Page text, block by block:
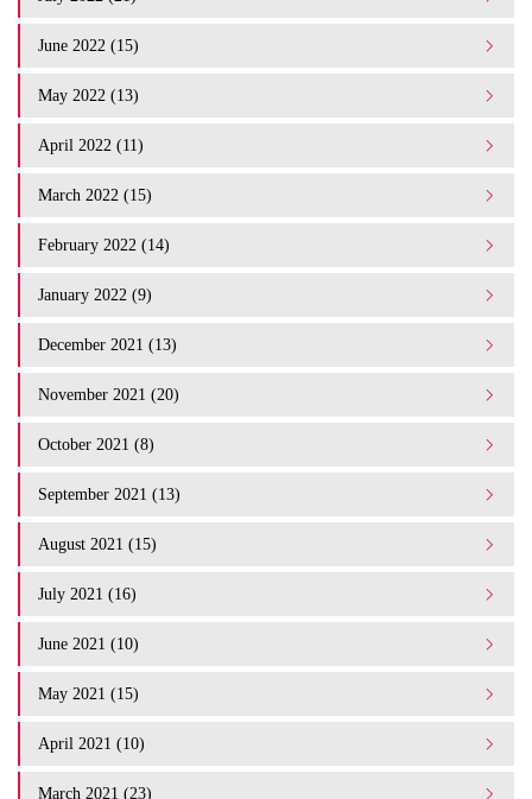
June 2022 (15)
May 2022 (13)
April 2022 (11)
March 2022 (15)
February 2022 (14)
January 2022 (9)
December 2021 (13)
November 2021 (20)
October 2021 (8)
September 2021 (13)
August 2021 (15)
July 2021 (16)
June 2021 (10)
May 2021 (15)
April 2021 (10)
March 2021 (23)